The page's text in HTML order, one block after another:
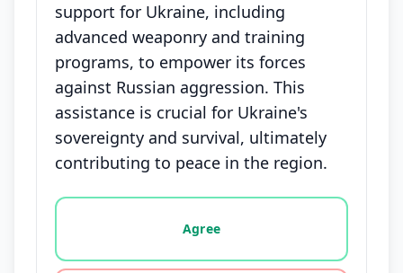
support for Ukraine, including
advanced weaponry and training
programs, to empower its forces
against Russian aggression. This
assistance is crucial for Ukraine's
sovereignty and survival, ultimately
contributing to peace in the region.
Vote options for this statement: agree, disagree,
Agree